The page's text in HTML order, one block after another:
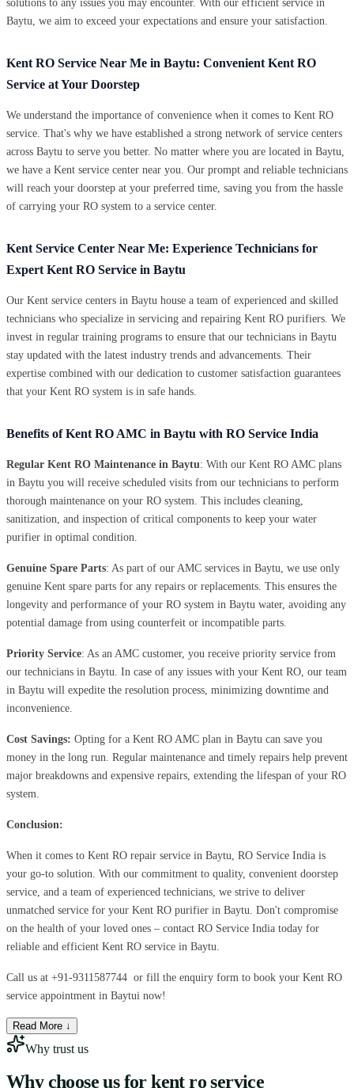
solutions to any issues you may encounter. With our efficient service in
Baytu, we aim to exceed your expectations and ensure your satisfaction.
Kent RO Service Near Me in Baytu: Convenient Kent RO
Service at Your Doorstep
We understand the importance of convenience when it comes to Kent RO
service. That's why we have established a strong network of service centers
across Baytu to serve you better. No matter where you are located in Baytu,
we have a Kent service center near you. Our prompt and reliable technicians
will reach your doorstep at your preferred time, saving you from the hassle
of carrying your RO system to a service center.
Kent Service Center Near Me: Experience Technicians for
Expert Kent RO Service in Baytu
Our Kent service centers in Baytu house a team of experienced and skilled
technicians who specialize in servicing and repairing Kent RO purifiers. We
invest in regular training programs to ensure that our technicians in Baytu
stay updated with the latest industry trends and advancements. Their
expertise combined with our dedication to customer satisfaction guarantees
that your Kent RO system is in safe hands.
Benefits of Kent RO AMC in Baytu with RO Service India
Regular Kent RO Maintenance in Baytu: With our Kent RO AMC plans
in Baytu you will receive scheduled visits from our technicians to perform
thorough maintenance on your RO system. This includes cleaning,
sanitization, and inspection of critical components to keep your water
purifier in optimal condition.
Genuine Spare Parts: As part of our AMC services in Baytu, we use only
genuine Kent spare parts for any repairs or replacements. This ensures the
longevity and performance of your RO system in Baytu water, avoiding any
potential damage from using counterfeit or incompatible parts.
Priority Service: As an AMC customer, you receive priority service from
our technicians in Baytu. In case of any issues with your Kent RO, our team
in Baytu will expedite the resolution process, minimizing downtime and
inconvenience.
Cost Savings: Opting for a Kent RO AMC plan in Baytu can save you
money in the long run. Regular maintenance and timely repairs help prevent
major breakdowns and expensive repairs, extending the lifespan of your RO
system.
Conclusion:
When it comes to Kent RO repair service in Baytu, RO Service India is
your go-to solution. With our commitment to quality, convenient doorstep
service, and a team of experienced technicians, we strive to deliver
unmatched service for your Kent RO purifier in Baytu. Don't compromise
on the health of your loved ones – contact RO Service India today for
reliable and efficient Kent RO service in Baytu.
Call us at +91-9311587744 or fill the enquiry form to book your Kent RO
service appointment in Baytui now!
Read More ↓
Why trust us
Why choose us for kent ro service